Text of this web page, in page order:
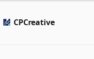
CPCreative